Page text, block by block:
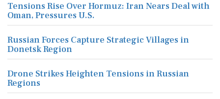
Tensions Rise Over Hormuz: Iran Nears Deal with
Oman, Pressures U.S.
Russian Forces Capture Strategic Villages in
Donetsk Region
Drone Strikes Heighten Tensions in Russian
Regions